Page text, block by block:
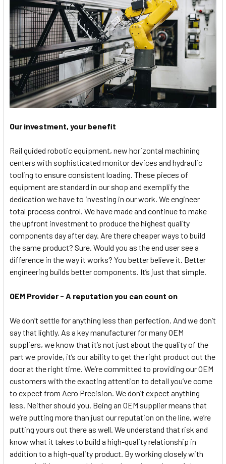
Our investment, your benefit
Rail guided robotic equipment, new horizontal machining
centers with sophisticated monitor devices and hydraulic
tooling to ensure consistent loading. These pieces of
equipment are standard in our shop and exemplify the
dedication we have to investing in our work. We engineer
total process control. We have made and continue to make
the upfront investment to produce the highest quality
components day after day. Are there cheaper ways to build
the same product? Sure. Would you as the end user see a
difference in the way it works? You better believe it. Better
engineering builds better components. It’s just that simple.
OEM Provider - A reputation you can count on
We don’t settle for anything less than perfection. And we don’t
say that lightly. As a key manufacturer for many OEM
suppliers, we know that it’s not just about the quality of the
part we provide, it’s our ability to get the right product out the
door at the right time. We’re committed to providing our OEM
customers with the exacting attention to detail you’ve come
to expect from Aero Precision. We don’t expect anything
less. Neither should you. Being an OEM supplier means that
we’re putting more than just our reputation on the line, we’re
putting yours out there as well. We understand that risk and
know what it takes to build a high-quality relationship in
addition to a high-quality product. By working closely with